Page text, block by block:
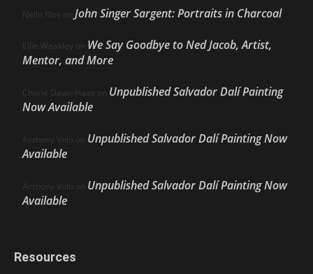
Nello Ríos on John Singer Sargent: Portraits in Charcoal
Ellie Weakley on We Say Goodbye to Ned Jacob, Artist,
Mentor, and More
Cherie Dawn Haas on Unpublished Salvador Dalí Painting
Now Available
Anthony Volo on Unpublished Salvador Dalí Painting Now
Available
Anthony Volo on Unpublished Salvador Dalí Painting Now
Available
Resources